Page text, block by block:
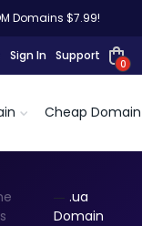
Domains $7.99!
Sign In Support
0
Cheap Domain
.ua
Domain